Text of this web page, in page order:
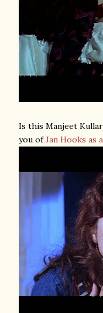
Is this Manjeet
you ofJan Hooks as